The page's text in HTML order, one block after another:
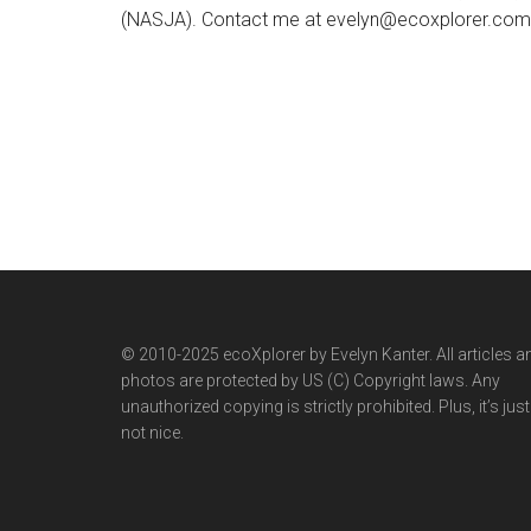
(NASJA). Contact me at
© 2010-2025 ecoXplorer by Evelyn Kanter. All articles
photos are protected by US (C) Copyright laws. Any
unauthorized copying is strictly prohibited. Plus, it’s just
not nice.